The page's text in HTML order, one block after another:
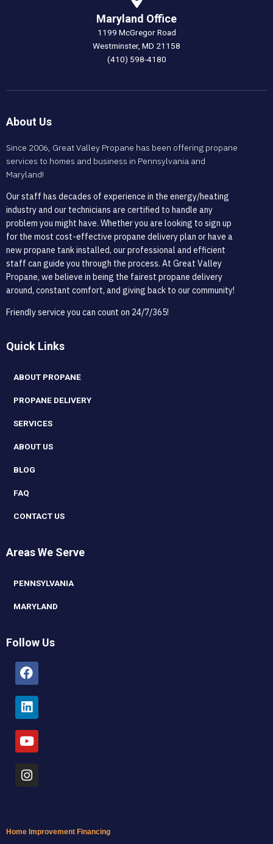
Maryland Office
1199 McGregor Road
Westminster, MD 21158
(410) 598-4180
About Us
Since 2006, Great Valley Propane has been offering propane
services to homes and business in Pennsylvania and
Maryland!
Our staff has decades of experience in the energy/heating
industry and our technicians are certified to handle any
problem you might have. Whether you are looking to sign up
for the most cost-effective propane delivery plan or have a
new propane tank installed, our professional and efficient
staff can guide you through the process. At Great Valley
Propane, we believe in being the fairest propane delivery
around, constant comfort, and giving back to our community!
Friendly service you can count on 24/7/365!
Quick Links
ABOUT PROPANE
PROPANE DELIVERY
SERVICES
ABOUT US
BLOG
FAQ
CONTACT US
Areas We Serve
PENNSYLVANIA
MARYLAND
Follow Us
Facebook
Linkedin
Youtube
Instagram
Home Improvement Financing